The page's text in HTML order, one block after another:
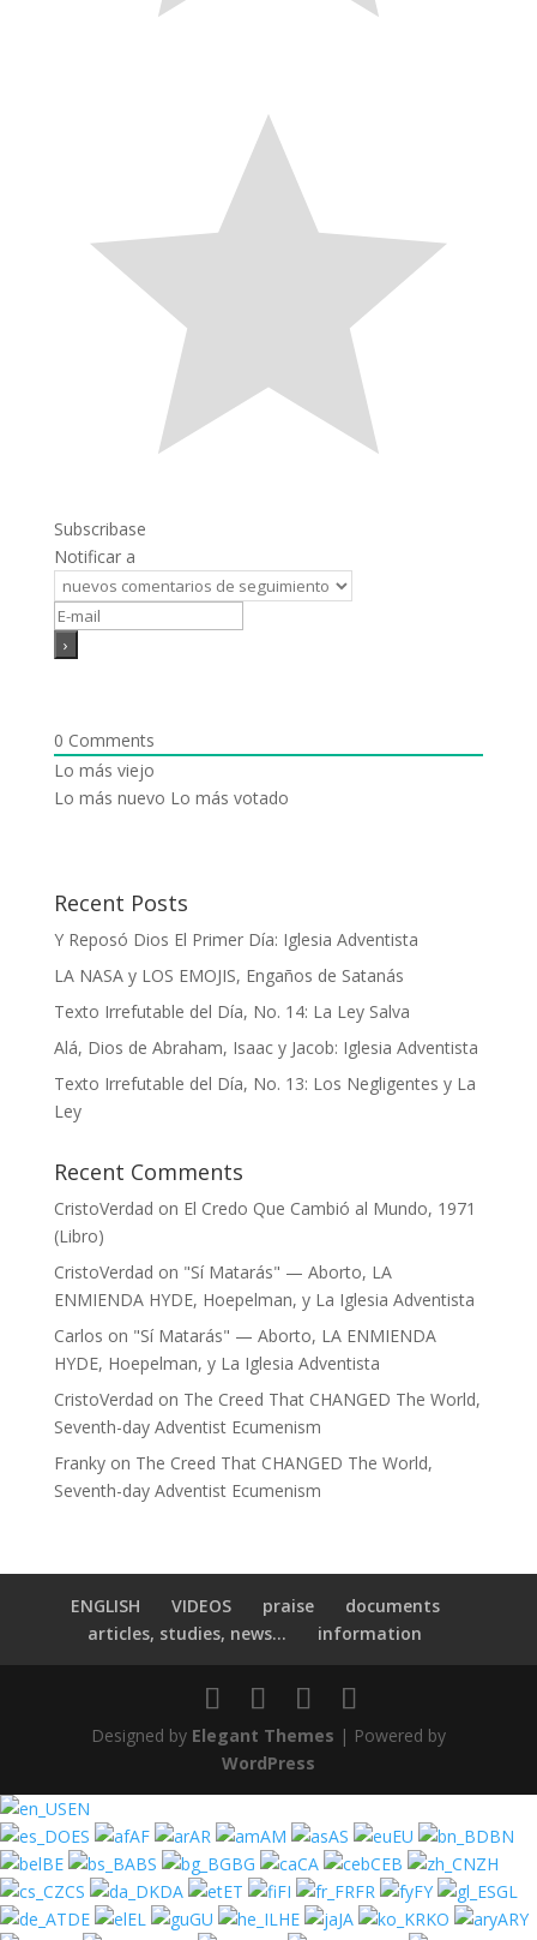
Subscribase
Notificar a
0 Comments
Lo más viejo
Lo más nuevo Lo más votado
Recent Posts
Y Reposó Dios El Primer Día: Iglesia Adventista
LA NASA y LOS EMOJIS, Engaños de Satanás
Texto Irrefutable del Día, No. 14: La Ley Salva
Alá, Dios de Abraham, Isaac y Jacob: Iglesia Adventista
Texto Irrefutable del Día, No. 13: Los Negligentes y La
Ley
Recent Comments
CristoVerdad on El Credo Que Cambió al Mundo, 1971
(Libro)
CristoVerdad on "Sí Matarás" — Aborto, LA
ENMIENDA HYDE, Hoepelman, y La Iglesia Adventista
Carlos on "Sí Matarás" — Aborto, LA ENMIENDA
HYDE, Hoepelman, y La Iglesia Adventista
CristoVerdad on The Creed That CHANGED The World,
Seventh-day Adventist Ecumenism
Frankyon The Creed That CHANGED The World,
Seventh-day Adventist Ecumenism
ENGLISH VIDEOS praise
documents
articles, studies, news...
information
Designed by Elegant Themes | Powered by
WordPress
EN
ES
AF AR AM AS EU
BN
BE
BS BG CA CEB
ZH
CS
DA ET FI FR FY
GL
DE
EL GU HE JA KO
ARY